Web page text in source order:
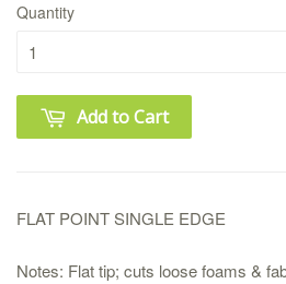
Quantity
Add to Cart
FLAT POINT SINGLE EDGE
Notes: Flat tip; cuts loose foams &